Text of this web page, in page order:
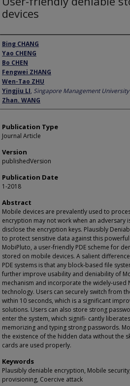
devices
Author
Bing CHANG
Yao CHENG
Bo CHEN
Fengwei ZHANG
Wen-Tao ZHU
Yingjiu LI, Singapore Management University
Zhan. WANG
Publication Type
Journal Article
Version
publishedVersion
Publication Date
1-2018
Abstract
Mobile devices are prevalently used to
encryption may not work when an adversary
disclose the encryption keys. Plausibly
to protect sensitive data against this
MobiPluto, a user-friendly PDE scheme for
stored on mobile devices. A salient
PDE systems is that any block-based file
further improve usability and deniability of
mechanism and incorporate the widely-used
technology. Users can securely switch from
within 10 seconds, which is a significant
solutions. Users can also store strong
enter the system, which signifi- cantly
memorizing and typing strong passwords.
the existence of the hidden data without the
cards are used properly.
Keywords
Plausibly deniable encryption, Mobile
provisioning, Coercive attack